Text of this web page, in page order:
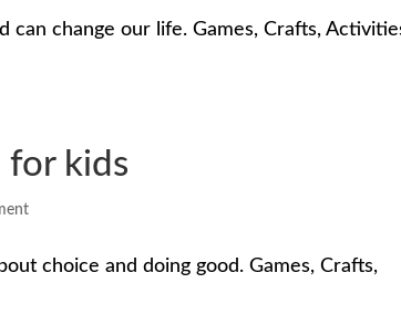
can change our life. Games, Crafts,
for kids
choice and doing good. Games, Crafts,